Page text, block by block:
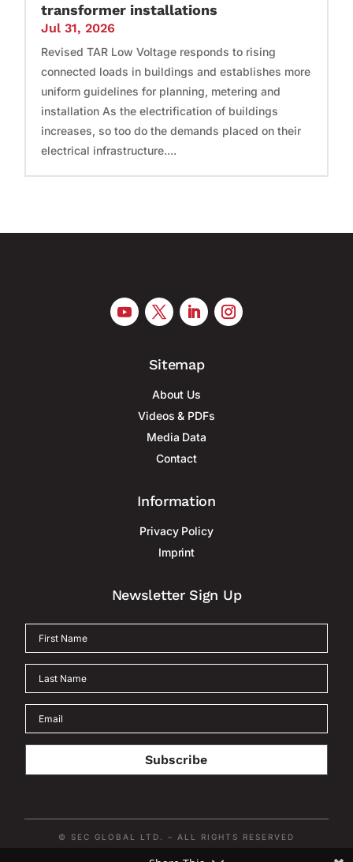
transformer installations
Jul 31, 2026
Revised TAR Low Voltage responds to rising
connected loads in buildings and establishes more
uniform guidelines for planning, metering and
installation As the electrification of buildings
increases, so too do the demands placed on their
electrical infrastructure....
Sitemap
About Us
Videos & PDFs
Media Data
Contact
Information
Privacy Policy
Imprint
Newsletter Sign Up
Subscribe
© SEC GLOBAL LTD. – ALL RIGHTS RESERVED